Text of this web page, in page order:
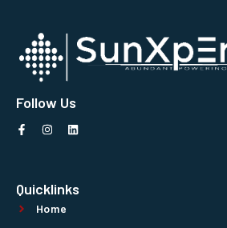
Follow Us
Quicklinks
Home